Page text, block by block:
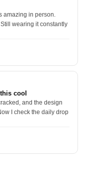
amazing in person.
wearing it constantly
cool
and the design
I check the daily drop